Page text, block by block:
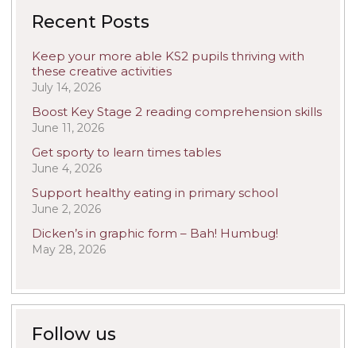
Recent Posts
Keep your more able KS2 pupils thriving with
these creative activities
July 14, 2026
Boost Key Stage 2 reading comprehension skills
June 11, 2026
Get sporty to learn times tables
June 4, 2026
Support healthy eating in primary school
June 2, 2026
Dicken’s in graphic form – Bah! Humbug!
May 28, 2026
Follow us